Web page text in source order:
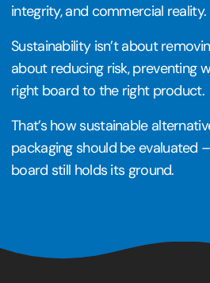
integrity, and commercial reality.
Sustainability isn’t about
about reducing risk, preventing
right board to the right product.
That’s how sustainable
packaging should be evaluated
board still holds its ground.